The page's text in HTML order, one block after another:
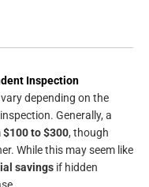
Inspection
depending on the
Generally, a
$100 to $300, though
While this may seem like
savings if hidden